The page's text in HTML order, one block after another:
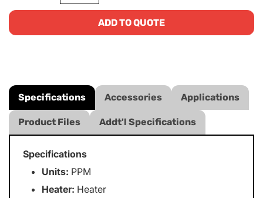
ADD TO QUOTE
Specifications Accessories Applications
Product Files Addt'l Specifications
Specifications
Units: PPM
Heater: Heater